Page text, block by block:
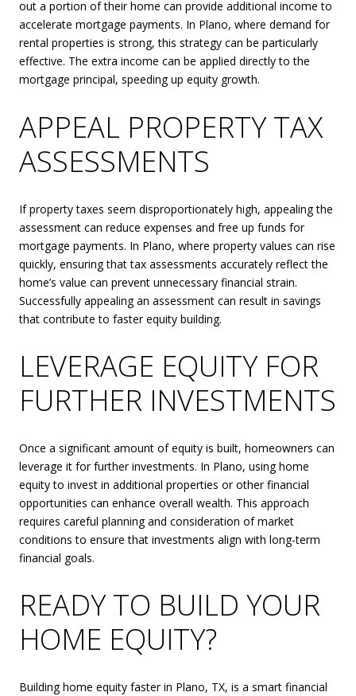
out a portion of their home can provide additional income to
accelerate mortgage payments. In Plano, where demand for
rental properties is strong, this strategy can be particularly
effective. The extra income can be applied directly to the
mortgage principal, speeding up equity growth.
APPEAL PROPERTY TAX
ASSESSMENTS
If property taxes seem disproportionately high, appealing the
assessment can reduce expenses and free up funds for
mortgage payments. In Plano, where property values can rise
quickly, ensuring that tax assessments accurately reflect the
home’s value can prevent unnecessary financial strain.
Successfully appealing an assessment can result in savings
that contribute to faster equity building.
LEVERAGE EQUITY FOR
FURTHER INVESTMENTS
Once a significant amount of equity is built, homeowners can
leverage it for further investments. In Plano, using home
equity to invest in additional properties or other financial
opportunities can enhance overall wealth. This approach
requires careful planning and consideration of market
conditions to ensure that investments align with long-term
financial goals.
READY TO BUILD YOUR
HOME EQUITY?
Building home equity faster in Plano, TX, is a smart financial